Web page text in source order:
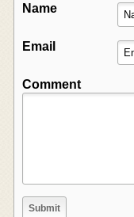
Name
Email
Comment